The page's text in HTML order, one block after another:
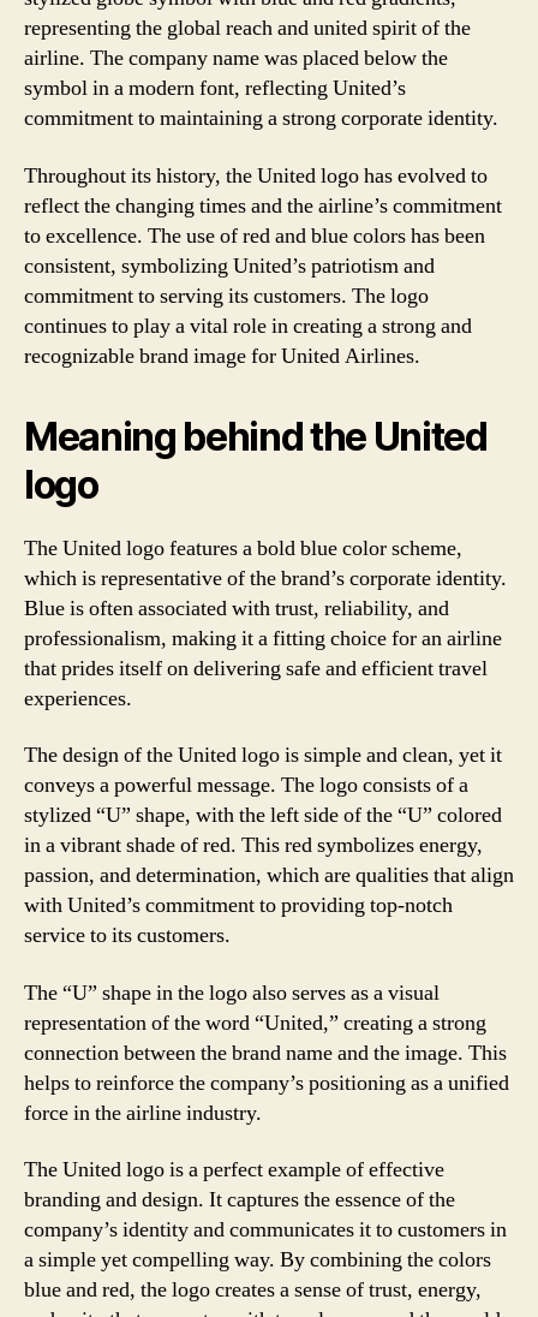
representing the global reach and united spirit of the
airline. The company name was placed below the
symbol in a modern font, reflecting United’s
commitment to maintaining a strong corporate identity.
Throughout its history, the United logo has evolved to
reflect the changing times and the airline’s commitment
to excellence. The use of red and blue colors has been
consistent, symbolizing United’s patriotism and
commitment to serving its customers. The logo
continues to play a vital role in creating a strong and
recognizable brand image for United Airlines.
Meaning behind the United
logo
The United logo features a bold blue color scheme,
which is representative of the brand’s corporate identity.
Blue is often associated with trust, reliability, and
professionalism, making it a fitting choice for an airline
that prides itself on delivering safe and efficient travel
experiences.
The design of the United logo is simple and clean, yet it
conveys a powerful message. The logo consists of a
stylized “U” shape, with the left side of the “U” colored
in a vibrant shade of red. This red symbolizes energy,
passion, and determination, which are qualities that align
with United’s commitment to providing top-notch
service to its customers.
The “U” shape in the logo also serves as a visual
representation of the word “United,” creating a strong
connection between the brand name and the image. This
helps to reinforce the company’s positioning as a unified
force in the airline industry.
The United logo is a perfect example of effective
branding and design. It captures the essence of the
company’s identity and communicates it to customers in
a simple yet compelling way. By combining the colors
blue and red, the logo creates a sense of trust, energy,